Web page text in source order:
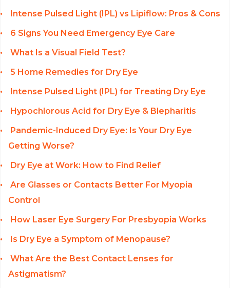
Intense Pulsed Light (IPL) vs Lipiflow: Pros & Cons
6 Signs You Need Emergency Eye Care
What Is a Visual Field Test?
5 Home Remedies for Dry Eye
Intense Pulsed Light (IPL) for Treating Dry Eye
Hypochlorous Acid for Dry Eye & Blepharitis
Pandemic-Induced Dry Eye: Is Your Dry Eye
Getting Worse?
Dry Eye at Work: How to Find Relief
Are Glasses or Contacts Better For Myopia
Control
How Laser Eye Surgery For Presbyopia Works
Is Dry Eye a Symptom of Menopause?
What Are the Best Contact Lenses for
Astigmatism?